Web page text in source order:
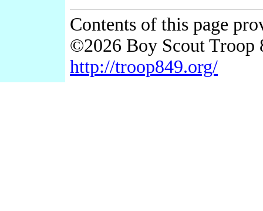
Contents of this page
©2026 Boy Scout Troop
http://troop849.org/